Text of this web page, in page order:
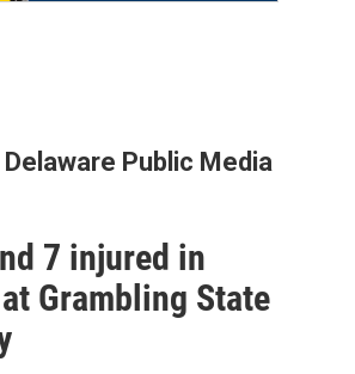
Public Media
7 injured in
Grambling State